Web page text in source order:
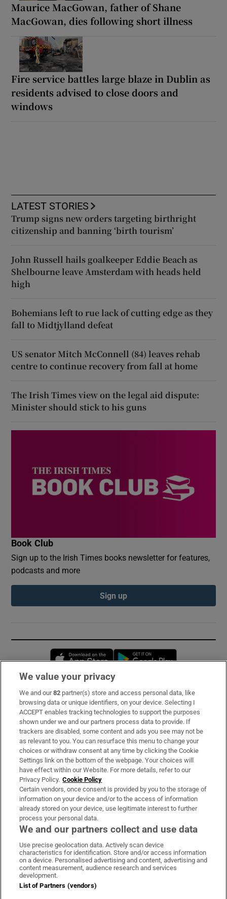
Maurice MacGowan, father of Shane
MacGowan, dies following short illness
Fire service battles large blaze in Dublin as
residents advised to close doors and
windows
LATEST STORIES
Trump signs new orders targeting birthright
citizenship and banning ‘birth tourism’
John Russell hails goalkeeper Eddie Beach as
Shelbourne leave Amsterdam with heads held
high
Bohemians left to rue lack of cutting edge as they
fall to Midtjylland defeat
US senator Mitch McConnell (84) leaves rehab
centre to continue recovery from fall at home
The Irish Times view on the legal aid dispute:
Minister should stick to his guns
Book Club
Sign up to the Irish Times books newsletter for features,
podcasts and more
Sign up
Opens in new window
Subscribe
Support
About Us
Irish Times Products & Services
OUR PARTNERS:
Irish Times on WhatsApp
Irish Times on Facebook
Irish Times on X
Irish Times on LinkedIn
Irish Times on Instagram
Terms & Conditions
Privacy Policy
We value your privacy
We and our82 partner(s) store and access personal data, like
browsing data or unique identifiers, on your device. Selecting I
ACCEPT enables tracking technologies to support the purposes
shown under we and our partners process data to provide. If
trackers are disabled, some content and ads you see may not be
as relevant to you. You can resurface this menu to change your
choices or withdraw consent at any time by clicking the Cookie
Settings link on the bottom of the webpage. Your choices will
have effect within our Website. For more details, refer to our
Privacy Policy. Cookie Policy
Certain vendors, once consent is provided by you to the storage of
information on your device and/or to the access of information
already stored on your device, use legitimate interest to further
process your personal data.
We and our partners collect and use data
Use precise geolocation data. Actively scan device
characteristics for identification. Store and/or access information
on a device. Personalised advertising and content, advertising and
content measurement, audience research and services
development.
List of Partners (vendors)